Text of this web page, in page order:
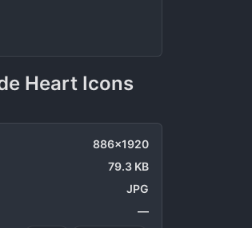
Heart Icons
886x1920
79.3 KB
JPG
—